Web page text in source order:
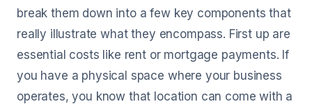
break them down into a few key components that
really illustrate what they encompass. First up are
essential costs like rent or mortgage payments. If
you have a physical space where your business
operates, you know that location can come with a